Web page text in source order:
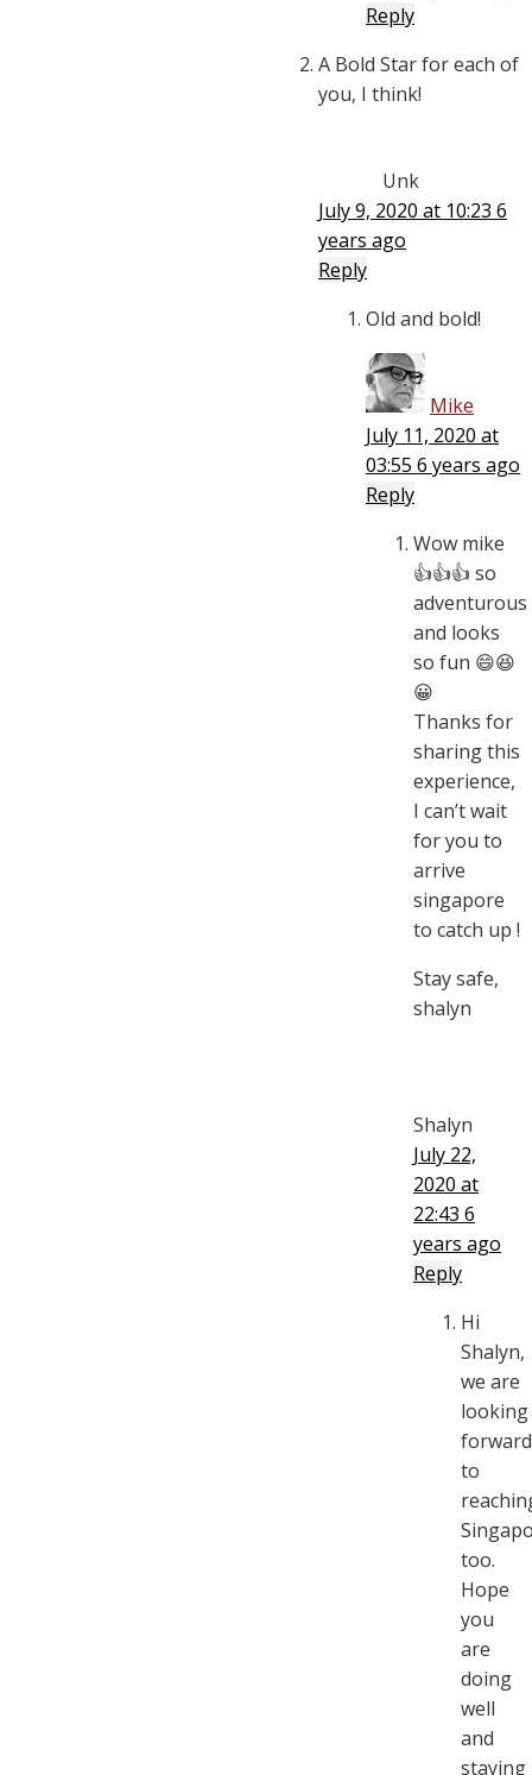
Reply
A Bold Star for each of
you, I think!
Unk
July 9, 2020 at 10:23 6
years ago
Reply
Old and bold!
Mike
July 11, 2020 at
03:55 6 years ago
Reply
Wow mike
👍👍👍 so
adventurous
and looks
so fun 😄😆
😀
Thanks for
sharing this
experience,
I can’t wait
for you to
arrive
singapore
to catch up !
Stay safe,
shalyn
Shalyn
July 22,
2020 at
22:43 6
years ago
Reply
Hi
Shalyn,
we are
looking
forward
to
too.
Hope
you
are
doing
well
and
staying